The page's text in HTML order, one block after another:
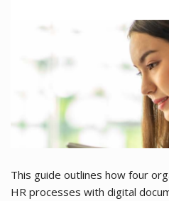
This guide outlines how four
HR processes with digital